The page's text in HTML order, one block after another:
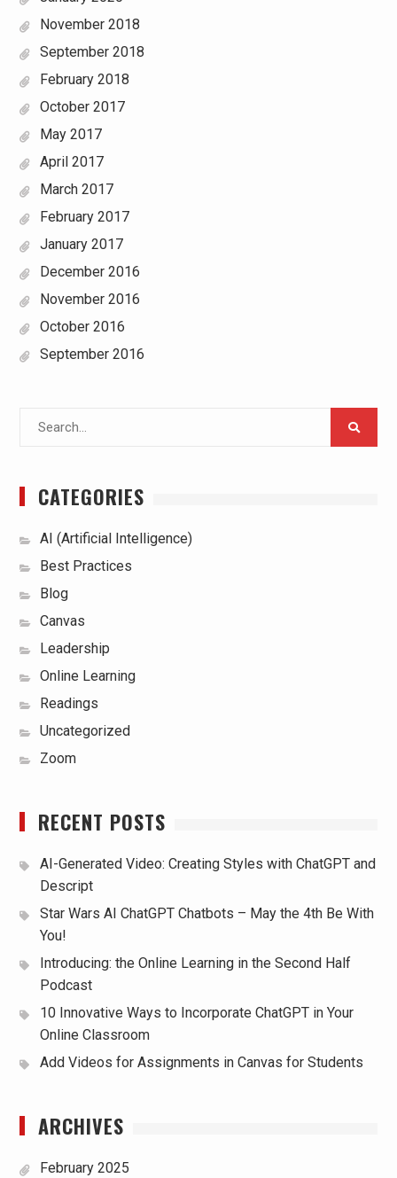
November 2018
September 2018
February 2018
October 2017
May 2017
April 2017
March 2017
February 2017
January 2017
December 2016
November 2016
October 2016
September 2016
CATEGORIES
AI (Artificial Intelligence)
Best Practices
Blog
Canvas
Leadership
Online Learning
Readings
Uncategorized
Zoom
RECENT POSTS
AI-Generated Video: Creating Styles with ChatGPT and
Descript
Star Wars AI ChatGPT Chatbots – May the 4th Be With
You!
Introducing: the Online Learning in the Second Half
Podcast
10 Innovative Ways to Incorporate ChatGPT in Your
Online Classroom
Add Videos for Assignments in Canvas for Students
ARCHIVES
February 2025